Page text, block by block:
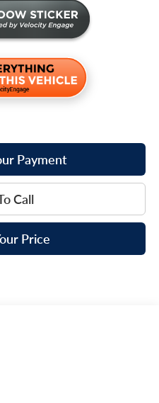
Payment
Call
Price